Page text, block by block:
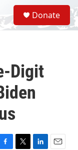
S
e
a
Donate
Digit